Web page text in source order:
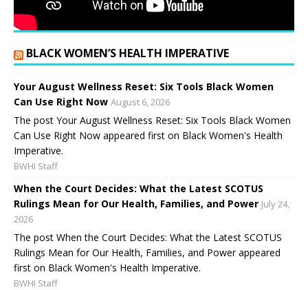
BLACK WOMEN’S HEALTH IMPERATIVE
Your August Wellness Reset: Six Tools Black Women
Can Use Right Now August 6, 2026
The post Your August Wellness Reset: Six Tools Black Women
Can Use Right Now appeared first on Black Women's Health
Imperative.
BWHI Staff
When the Court Decides: What the Latest SCOTUS
Rulings Mean for Our Health, Families, and Power July 24,
2026
The post When the Court Decides: What the Latest SCOTUS
Rulings Mean for Our Health, Families, and Power appeared
first on Black Women's Health Imperative.
BWHI Staff